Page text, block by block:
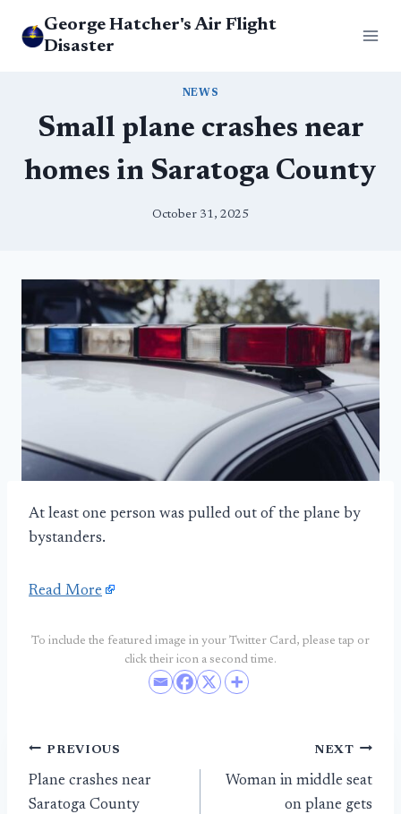
George Hatcher's Air Flight
Disaster
NEWS
Small plane crashes near
homes in Saratoga County
October 31, 2025
At least one person was pulled out of the plane by
bystanders.
Read More
To include the featured image in your Twitter Card, please tap or
click their icon a second time.
Post
navigation
PREVIOUS
Plane crashes near
Saratoga County
NEXT
Woman in middle seat
on plane gets